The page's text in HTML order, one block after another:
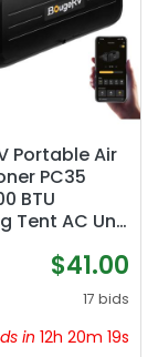
Portable Air
PC35
BTU
Tent AC Unit
Inverter
22 lb
Design, App
for Camping
$41.00
17 bids
in 12h 20m 18s